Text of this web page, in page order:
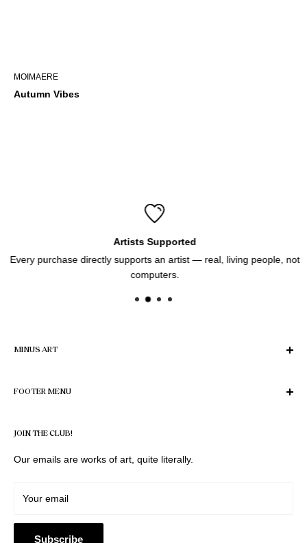
MOIMAERE
Autumn Vibes
Artists Supported
Every purchase directly supports an artist — real, living people, not
computers.
MINUS ART
Find Your Perfect Piece
protected by the Copyright Act 1968 (Cth). All rights reserved.
No image, design, or photograph may be reproduced,
JOIN THE CLUB!
Our emails are works of art, quite literally.
Your email
Subscribe
FOOTER MENU
Refund Policy
Terms of Service
Shipping Policy
Contact